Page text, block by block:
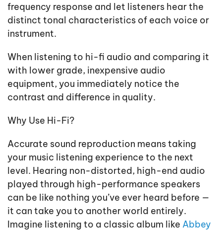
frequency response and let listeners hear the
distinct tonal characteristics of each voice or
instrument.
When listening to hi-fi audio and comparing it
with lower grade, inexpensive audio
equipment, you immediately notice the
contrast and difference in quality.
Why Use Hi-Fi?
Accurate sound reproduction means taking
your music listening experience to the next
level. Hearing non-distorted, high-end audio
played through high-performance speakers
can be like nothing you’ve ever heard before —
it can take you to another world entirely.
Imagine listening to a classic album like Abbey